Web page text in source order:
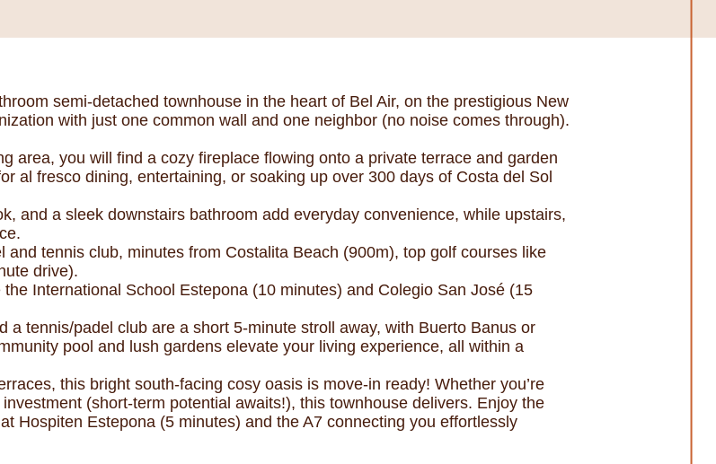
semi-detached townhouse in the heart of Bel Air, on the prestigious New
with just one common wall and one neighbor (no noise comes through).
area, you will find a cozy fireplace flowing onto a private terrace and garden
al fresco dining, entertaining, or soaking up over 300 days of Costa del Sol
and a sleek downstairs bathroom add everyday convenience, while upstairs,
tennis club, minutes from Costalita Beach (900m), top golf courses like
drive).
International School Estepona (10 minutes) and Colegio San José (15
a tennis/padel club are a short 5-minute stroll away, with Buerto Banus or
pool and lush gardens elevate your living experience, all within a
this bright south-facing cosy oasis is move-in ready! Whether you’re
(short-term potential awaits!), this townhouse delivers. Enjoy the
Hospiten Estepona (5 minutes) and the A7 connecting you effortlessly